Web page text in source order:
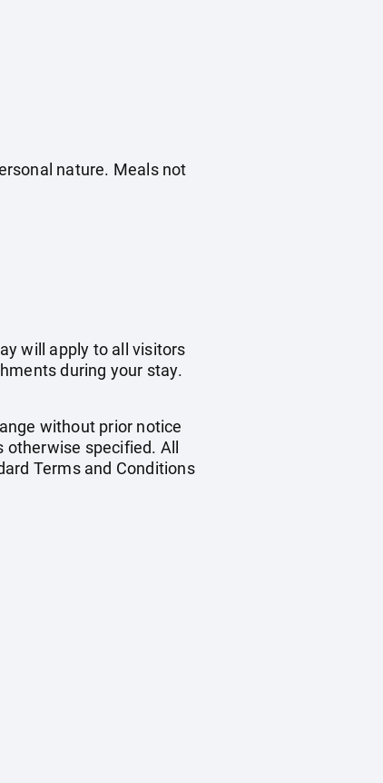
nature. Meals not
will apply to all visitors
during your stay.
without prior notice
specified. All
Terms and Conditions